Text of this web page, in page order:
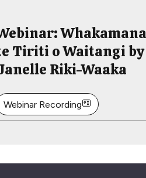
Tiriti o Waitangi by
Riki-Waaka
Webinar Recording